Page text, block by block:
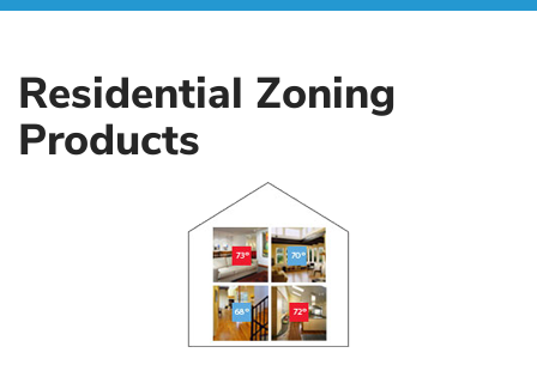
Residential Zoning
Products